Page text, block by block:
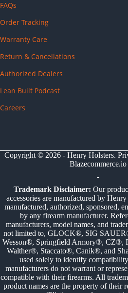
FAQs
Order Tracking
Warranty Care
Return & Cancellations
Authorized Dealers
Lean Built Podcast
Careers
Copyright © 2026 - Henry Holsters.
Blazecommerce.io
-
Trademark Disclaimer: Our
accessories are manufactured by
manufactured, authorized, sponsored,
by any firearm manufacturer.
manufacturers, model names, and
not limited to, GLOCK®, SIG
Wesson®, Springfield Armory®,
Walther®, Staccato®, Canik®, and
used solely to identify
manufacturers do not warrant or
compatible with their firearms. All
product names are the property of their